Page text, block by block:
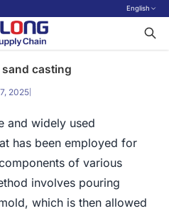
English
casting
2025
and widely used
has been employed for
of various
involves pouring
which is then allowed